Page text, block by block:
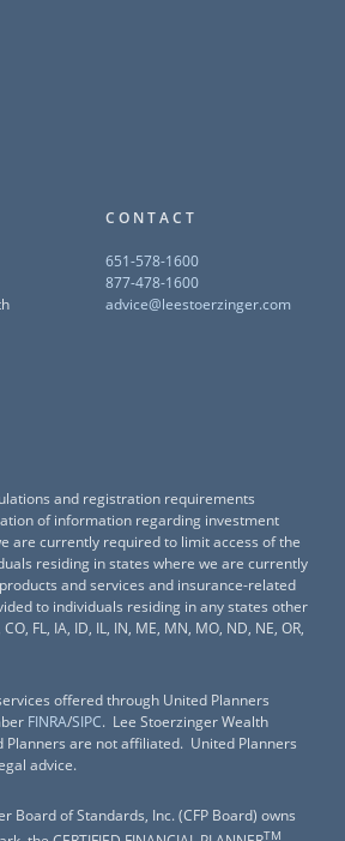
CONTACT
651-578-1600
877-478-1600
advice@leestoerzinger.com
and registration requirements
of information regarding investment
are currently required to limit access of the
residing in states where we are currently
and services and insurance-related
to individuals residing in any states other
FL, IA, ID, IL, IN, ME, MN, MO, ND, NE, OR,
offered through United Planners
FINRA/SIPC. Lee Stoerzinger Wealth
Planners are not affiliated. United Planners
advice.
Board of Standards, Inc. (CFP Board) owns
TM